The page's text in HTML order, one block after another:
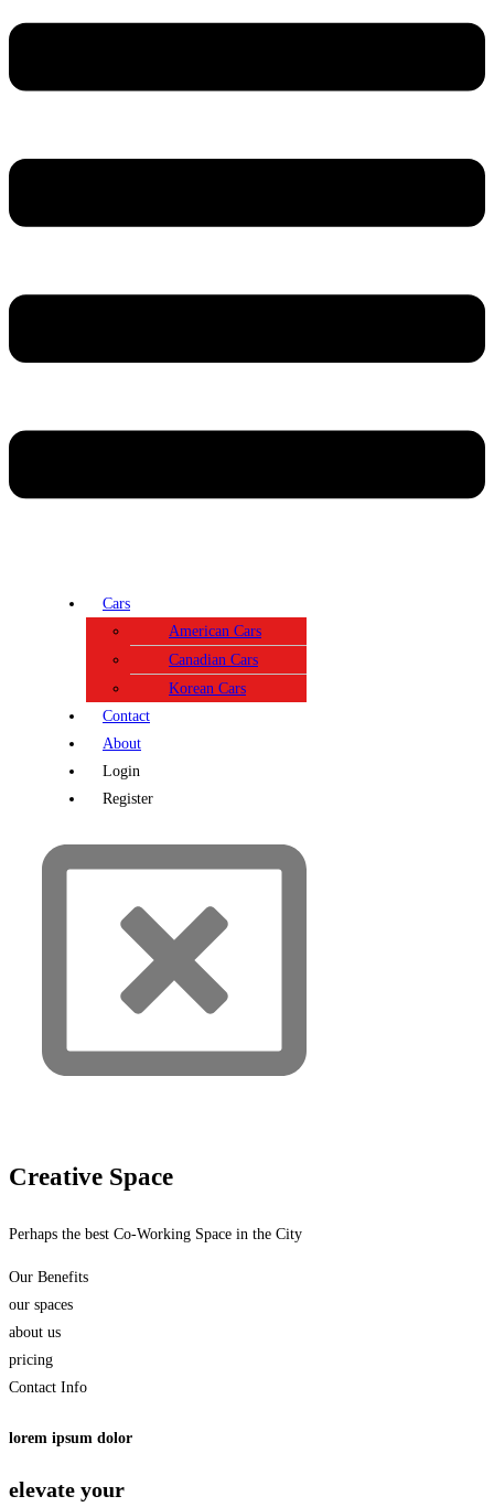
Cars
American Cars
Canadian Cars
Korean Cars
Contact
About
Login
Register
Creative Space
Perhaps the best Co-Working Space in the City
Our Benefits
our spaces
about us
pricing
Contact Info
lorem ipsum dolor
elevate your